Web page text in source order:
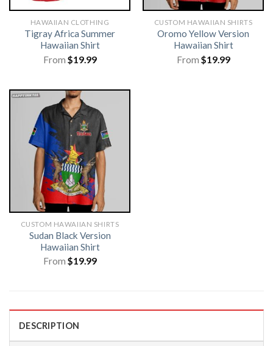
HAWAIIAN CLOTHING
Tigray Africa Summer
Hawaiian Shirt
From $19.99
CUSTOM HAWAIIAN SHIRTS
Oromo Yellow Version
Hawaiian Shirt
From $19.99
CUSTOM HAWAIIAN SHIRTS
Sudan Black Version
Hawaiian Shirt
From $19.99
DESCRIPTION